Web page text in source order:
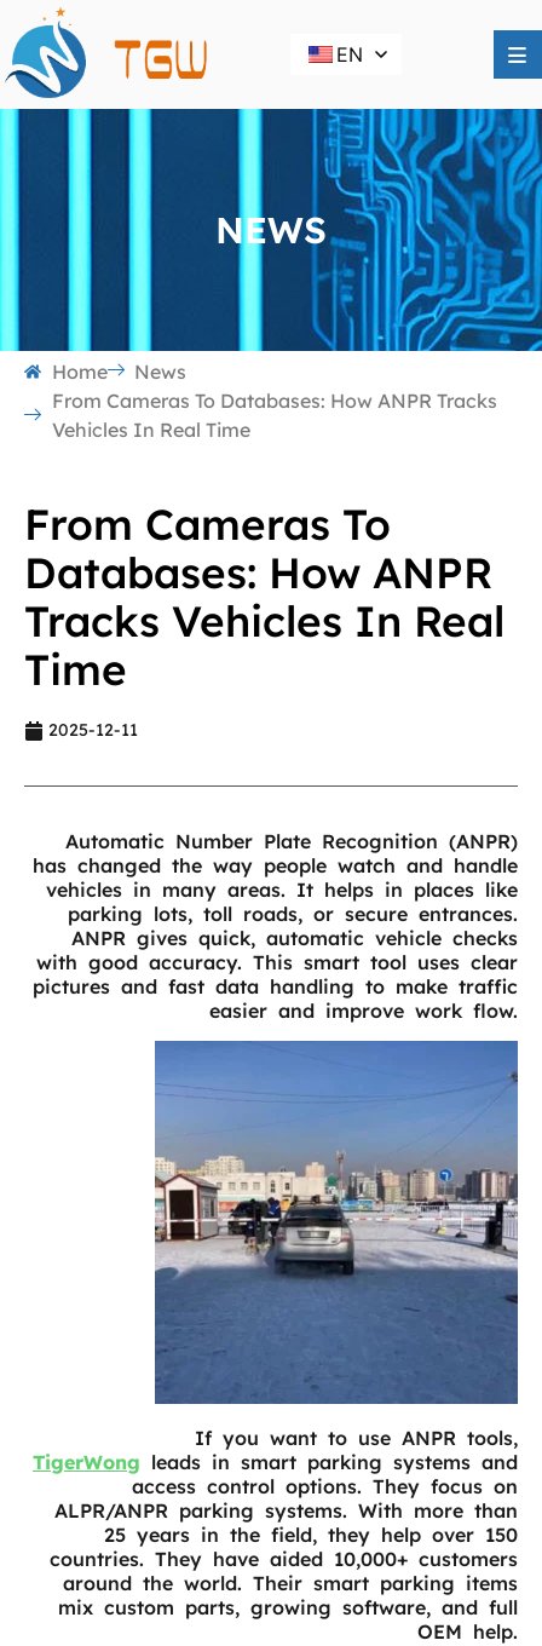
EN
NEWS
Home
News
From Cameras To Databases: How ANPR Tracks
Vehicles In Real Time
From Cameras To
Databases: How ANPR
Tracks Vehicles In Real
Time
2025-12-11
Automatic Number Plate Recognition (ANPR)
has changed the way people watch and handle
vehicles in many areas. It helps in places like
parking lots, toll roads, or secure entrances.
ANPR gives quick, automatic vehicle checks
with good accuracy. This smart tool uses clear
pictures and fast data handling to make traffic
easier and improve work flow.
If you want to use ANPR tools,
TigerWong leads in smart parking systems and
access control options. They focus on
ALPR/ANPR parking systems. With more than
25 years in the field, they help over 150
countries. They have aided 10,000+ customers
around the world. Their smart parking items
mix custom parts, growing software, and full
OEM help.